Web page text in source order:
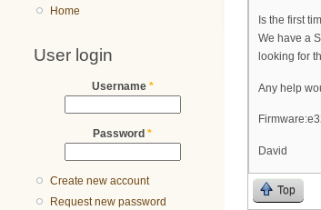
Home
User login
Username *
Password *
Create new account
Request new password
Is the first
We have a
looking for
Any help
David
Top